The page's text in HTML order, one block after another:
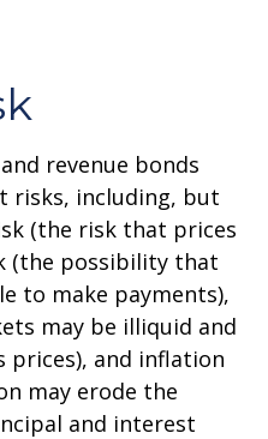
revenue bonds
risks, including, but
(the risk that prices
(the possibility that
to make payments),
may be illiquid and
prices), and inflation
may erode the
and interest